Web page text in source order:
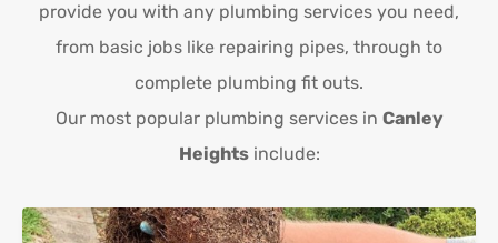
provide you with any plumbing services you need,
from basic jobs like repairing pipes, through to
complete plumbing fit outs.
Our most popular plumbing services in Canley
Heightsinclude: